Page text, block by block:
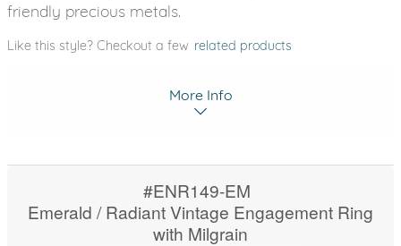
friendly precious metals.
Like this style? Checkout a few related products
More Info
#ENR149-EM
Emerald / Radiant Vintage Engagement Ring
with Milgrain